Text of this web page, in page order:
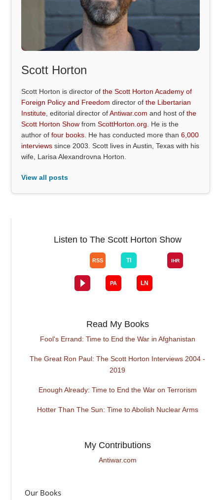
Scott Horton
Scott Horton is director ofthe Scott Horton Academy of
Foreign Policy and Freedom director ofthe Libertarian
Institute , editorial director ofAntiwar.com and host ofthe
Scott Horton Show fromScottHorton.org . He is the
author offour books . He has conducted more than6,000
interviews since 2003. Scott lives in Austin, Texas with his
wife, Larisa Alexandrovna Horton.
View all posts
Listen to The Scott Horton Show
Read My Books
Fool's Errand: Time to End the War in Afghanistan
The Great Ron Paul: The Scott Horton Interviews 2004 -
2019
Enough Already: Time to End the War on Terrorism
Hotter Than The Sun: Time to Abolish Nuclear Arms
My Contributions
Antiwar.com
Our Books